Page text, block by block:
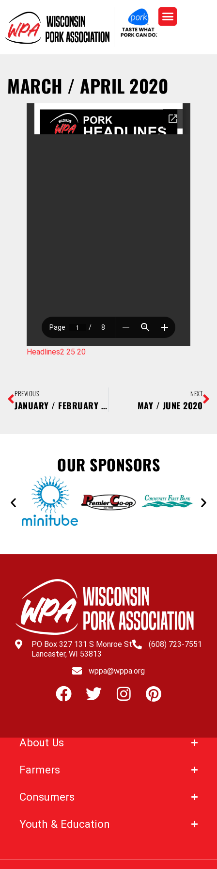
MARCH / APRIL 2020
Headlines2 25 20
PREVIOUS
JANUARY / FEBRUARY 2020
NEXT
MAY / JUNE 2020
OUR SPONSORS
PO Box 327 131 S Monroe St
Lancaster, WI 53813
(608) 723-7551
wppa@wppa.org
About Us
Farmers
Consumers
Youth & Education